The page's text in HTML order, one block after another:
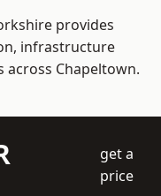
provides
infrastructure
Chapeltown.
get a
price